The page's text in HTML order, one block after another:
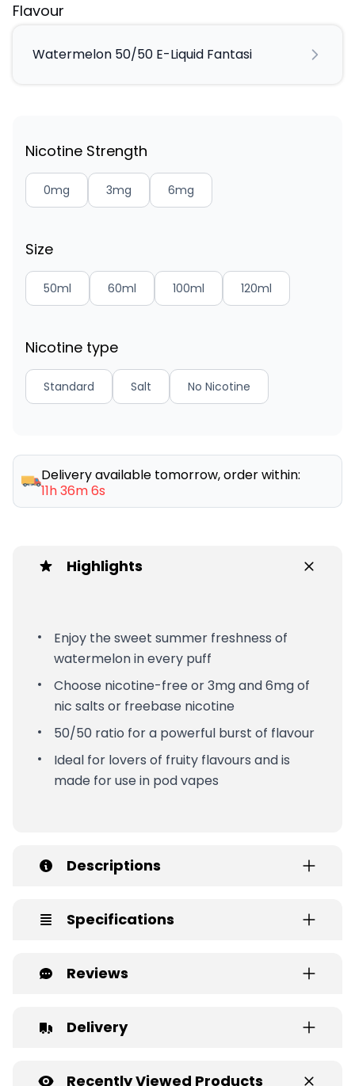
Flavour
Watermelon 50/50 E-Liquid Fantasi
Nicotine Strength
0mg 3mg 6mg
Size
50ml 60ml 100ml 120ml
Nicotine type
Standard Salt No Nicotine
Delivery available tomorrow, order within:
11h 36m 6s
Highlights
Enjoy the sweet summer freshness of
watermelon in every puff
Choose nicotine-free or 3mg and 6mg of
nic salts or freebase nicotine
50/50 ratio for a powerful burst of flavour
Ideal for lovers of fruity flavours and is
made for use in pod vapes
Descriptions
Specifications
Reviews
Delivery
Recently Viewed Products